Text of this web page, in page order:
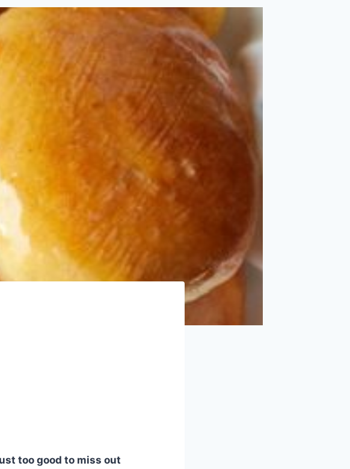
too good to miss out